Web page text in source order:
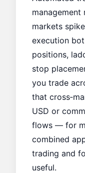
management
markets
execution
positions,
stop
you trade
that
USD or
flows — for
combined
trading and
useful.